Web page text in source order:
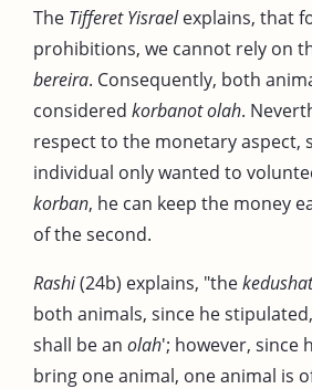
The Tifferet Yisraelexplains, that
prohibitions, we cannot rely on
bereira. Consequently, both
considered korbanot olah.
respect to the monetary aspect,
individual only wanted to
korban, he can keep the money
of the second.
Rashi(24b) explains, "the
both animals, since he
shall be an olah'; however, since
bring one animal, one animal is